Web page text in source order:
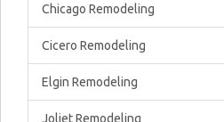
Chicago Remodeling
Cicero Remodeling
Elgin Remodeling
Joliet Remodeling